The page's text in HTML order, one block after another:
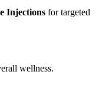
Injections for targeted
wellness.